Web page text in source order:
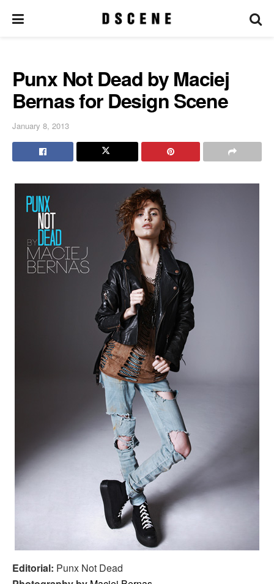
Punx Not Dead by Maciej
Bernas for Design Scene
January 8, 2013
Editorial: Punx Not Dead